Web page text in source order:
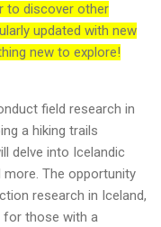
to discover other
updated with new
new to explore!
field research in
a hiking trails
delve into Icelandic
more. The opportunity
research in Iceland,
for those with a